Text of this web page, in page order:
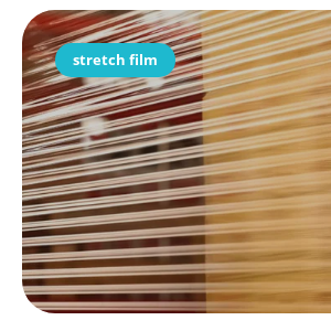
stretch film